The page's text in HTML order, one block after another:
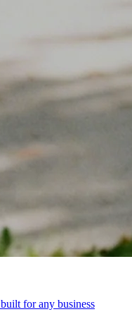
for any business